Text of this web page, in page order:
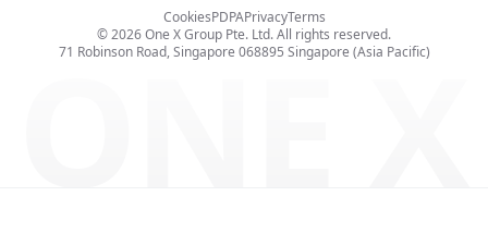
71 Robinson Road, Singapore 068895 Singapore (Asia Pacific)
CookiesPDPAPrivacyTerms
©2026One X Group Pte. Ltd.All rights reserved.
ONE X